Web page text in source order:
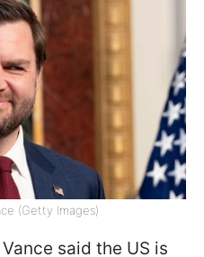
(Getty Images)
said the US is